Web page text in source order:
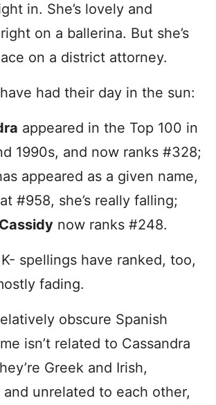
in. She’s lovely and
on a ballerina. But she’s
on a district attorney.
had their day in the sun:
appeared in the Top 100 in
1990s, and now ranks #328;
appeared as a given name,
#958, she’s really falling;
Cassidy now ranks #248.
spellings have ranked, too,
fading.
obscure Spanish
isn’t related to Cassandra
Greek and Irish,
unrelated to each other,